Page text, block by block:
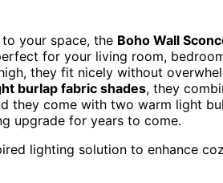
your space, the Boho Wall
for your living room,
they fit nicely without
burlap fabric shades, they
they come with two warm light
upgrade for years to come.
lighting solution to enhance